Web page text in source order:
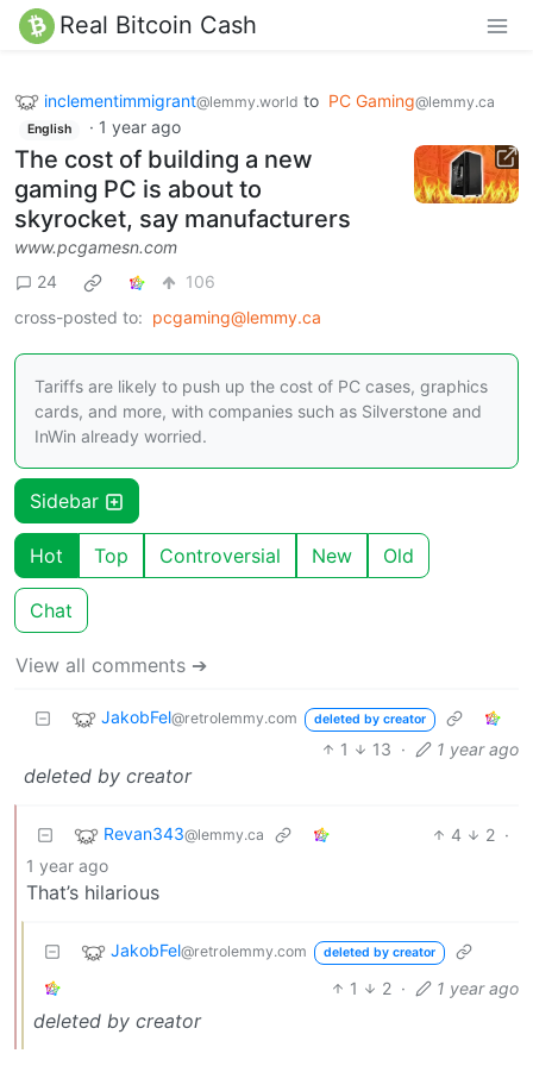
Real Bitcoin Cash
inclementimmigrant@lemmy.world to PC Gaming@lemmy.ca
English · 1 year ago
The cost of building a new
gaming PC is about to
skyrocket, say manufacturers
www.pcgamesn.com
24
106
cross-posted to: pcgaming@lemmy.ca
Tariffs are likely to push up the cost of PC cases, graphics
cards, and more, with companies such as Silverstone and
InWin already worried.
Sidebar
Hot Top Controversial New Old
Chat
View all comments ➔
JakobFel@retrolemmy.com deleted by creator
1 13 · 1 year ago
deleted by creator
Revan343@lemmy.ca 4 2 ·
1 year ago
That’s hilarious
JakobFel@retrolemmy.com deleted by creator
1 2 · 1 year ago
deleted by creator